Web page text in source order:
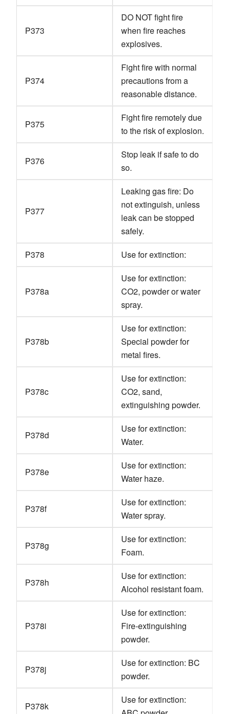
P373
DO NOT fight fire
when fire reaches
explosives.
P374
Fight fire with normal
precautions from a
reasonable distance.
P375
Fight fire remotely due
to the risk of explosion.
P376
Stop leak if safe to do
so.
P377
Leaking gas fire: Do
not extinguish, unless
leak can be stopped
safely.
P378
Use for extinction:
P378a
Use for extinction:
CO2, powder or water
spray.
P378b
Use for extinction:
Special powder for
metal fires.
P378c
Use for extinction:
CO2, sand,
extinguishing powder.
P378d
Use for extinction:
Water.
P378e
Use for extinction:
Water haze.
P378f
Use for extinction:
Water spray.
P378g
Use for extinction:
Foam.
P378h
Use for extinction:
Alcohol resistant foam.
P378i
Use for extinction:
Fire-extinguishing
powder.
P378j
Use for extinction: BC
powder.
P378k
Use for extinction: